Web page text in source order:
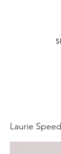
Laurie Speed